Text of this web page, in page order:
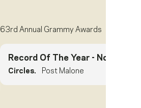
63rd Annual Grammy Awards
Record Of The Year- Nominee
Circles. Post Malone